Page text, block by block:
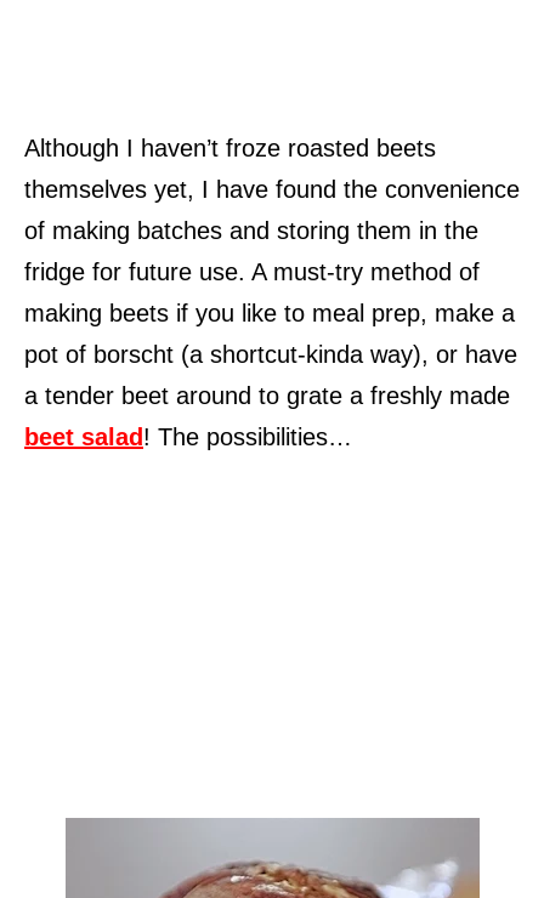
Although I haven’t froze roasted beets
themselves yet, I have found the convenience
of making batches and storing them in the
fridge for future use. A must-try method of
making beets if you like to meal prep, make a
pot of borscht (a shortcut-kinda way), or have
a tender beet around to grate a freshly made
beet salad! The possibilities…